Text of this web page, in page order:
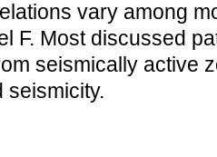
vary among
F. Most discussed
seismically active
seismicity.